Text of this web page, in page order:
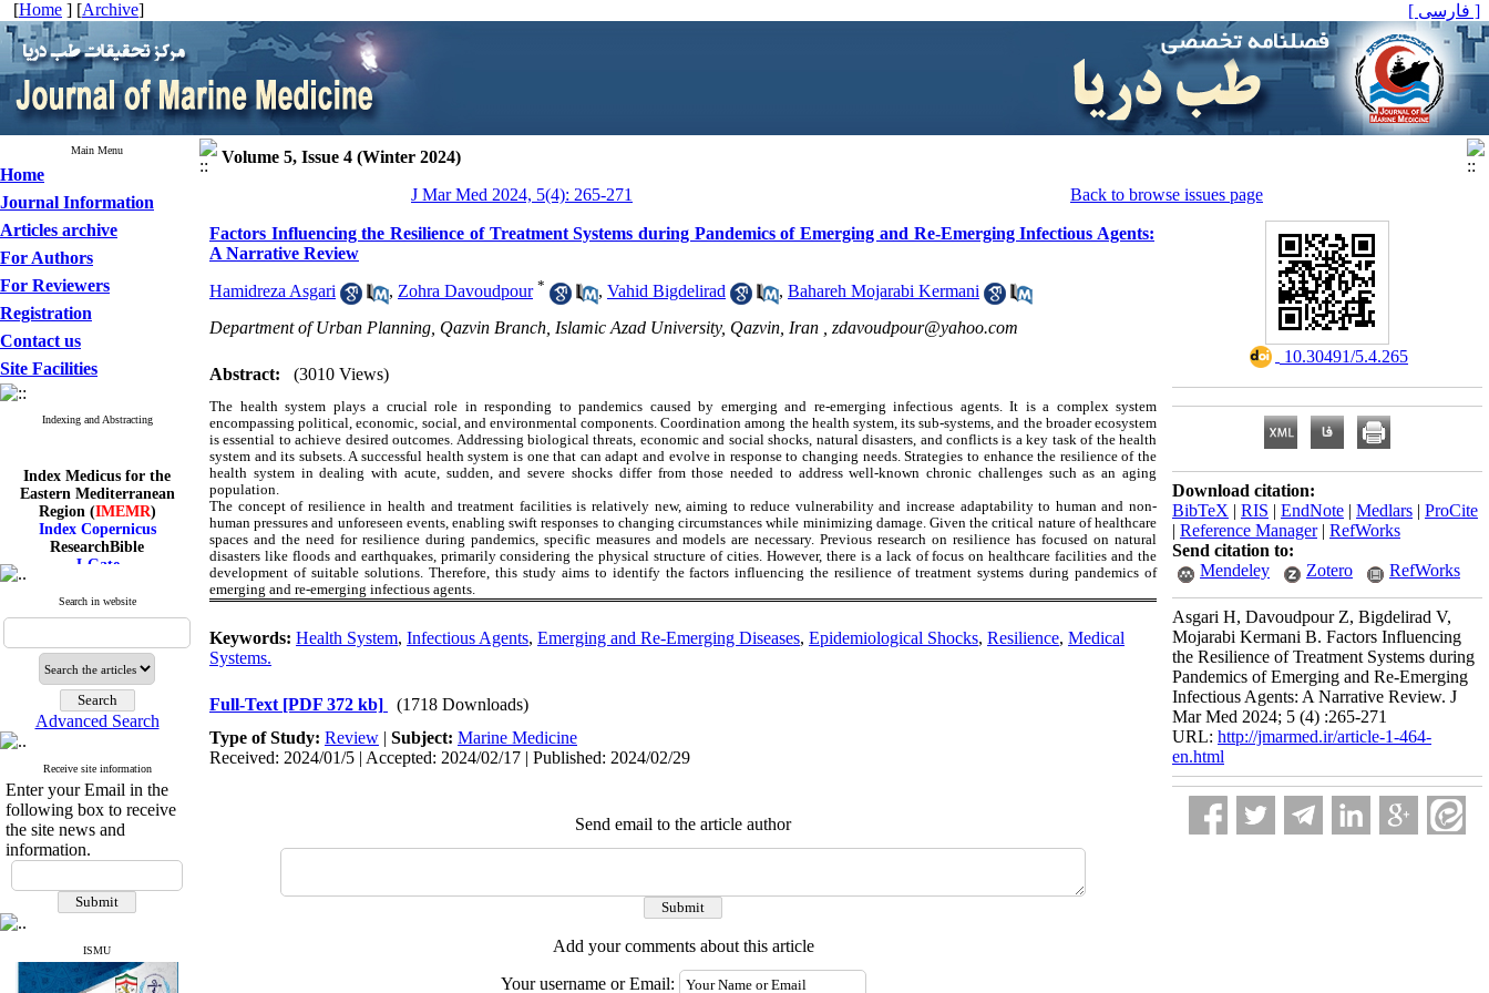
[Home ] [Archive] [ فارسی ]
Main Menu
Home
Journal Information
Articles archive
For Authors
For Reviewers
Registration
Contact us
Site Facilities
Indexing and Abstracting
Index Medicus for the
Eastern Mediterranean
Region (IMEMR)
Index Copernicus
ResearchBible
J-Gate
ROAD
SID
Magiran
Google Scholar
Eastern Mediterranean
Region (IMEMR)
Index Copernicus
ResearchBible
I۲OR
ROAD
SID
Magiran
Search in website
Advanced Search
Receive site information
Enter your Email in the
following box to receive
the site news and
information.
ISMU
Volume 5, Issue 4 (Winter 2024)
J Mar Med 2024, 5(4): 265-271
Back to browse issues page
Factors Influencing the Resilience of Treatment Systems during Pandemics of Emerging and Re-Emerging Infectious Agents:
A Narrative Review
Hamidreza Asgari , Zohra Davoudpour * , Vahid Bigdelirad , Bahareh Mojarabi Kermani
Department of Urban Planning, Qazvin Branch, Islamic Azad University, Qazvin, Iran , zdavoudpour@yahoo.com
Abstract: (3010 Views)
The health system plays a crucial role in responding to pandemics caused by emerging and re-emerging infectious agents. It is a complex system
encompassing political, economic, social, and environmental components. Coordination among the health system, its sub-systems, and the broader ecosystem
is essential to achieve desired outcomes. Addressing biological threats, economic and social shocks, natural disasters, and conflicts is a key task of the health
system and its subsets. A successful health system is one that can adapt and evolve in response to changing needs. Strategies to enhance the resilience of the
health system in dealing with acute, sudden, and severe shocks differ from those needed to address well-known chronic challenges such as an aging
population.
The concept of resilience in health and treatment facilities is relatively new, aiming to reduce vulnerability and increase adaptability to human and non-
human pressures and unforeseen events, enabling swift responses to changing circumstances while minimizing damage. Given the critical nature of healthcare
spaces and the need for resilience during pandemics, specific measures and models are necessary. Previous research on resilience has focused on natural
disasters like floods and earthquakes, primarily considering the physical structure of cities. However, there is a lack of focus on healthcare facilities and the
development of suitable solutions. Therefore, this study aims to identify the factors influencing the resilience of treatment systems during pandemics of
emerging and re-emerging infectious agents.
Keywords: Health System, Infectious Agents, Emerging and Re-Emerging Diseases, Epidemiological Shocks, Resilience, Medical
Systems.
Full-Text [PDF 372 kb]
(1718 Downloads)
Type of Study: Review | Subject: Marine Medicine
Received: 2024/01/5 | Accepted: 2024/02/17 | Published: 2024/02/29
Send email to the article author
Add your comments about this article
Your username or Email:
‎ 10.30491/5.4.265
Download citation:
BibTeX | RIS | EndNote | Medlars | ProCite
| Reference Manager| RefWorks
Send citation to:
Mendeley
Zotero RefWorks
Asgari H, Davoudpour Z, Bigdelirad V,
Mojarabi Kermani B. Factors Influencing
the Resilience of Treatment Systems during
Pandemics of Emerging and Re-Emerging
Infectious Agents: A Narrative Review. J
Mar Med 2024; 5 (4) :265-271
URL: http://jmarmed.ir/article-1-464-
en.html